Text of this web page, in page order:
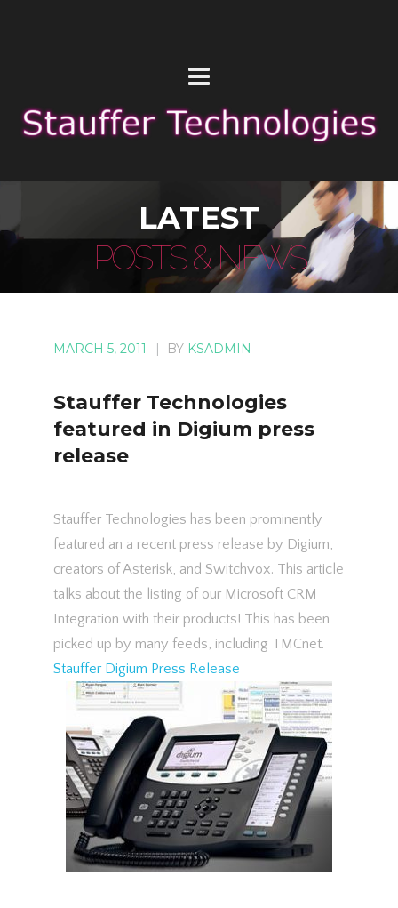
LATEST
POSTS & NEWS
MARCH 5, 2011 | BY KSADMIN
Stauffer Technologies
featured in Digium press
release
Stauffer Technologies has been prominently
featured an a recent press release by Digium,
creators of Asterisk, and Switchvox. This article
talks about the listing of our Microsoft CRM
Integration with their products! This has been
picked up by many feeds, including TMCnet.
Stauffer Digium Press Release